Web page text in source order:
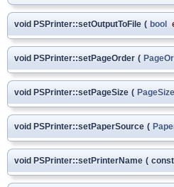
void PSPrinter::setOutputToFile ( bool
void PSPrinter::setPageOrder (
void PSPrinter::setPageSize ( PageSize
void PSPrinter::setPaperSource (
void PSPrinter::setPrinterName ( const